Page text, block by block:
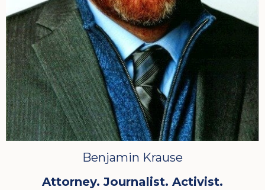
Benjamin Krause
Attorney. Journalist. Activist.